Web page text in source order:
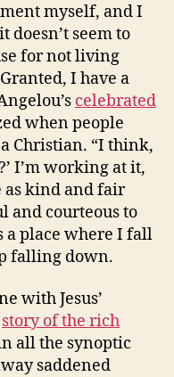
myself, and I
doesn’t seem to
for not living
I have a
celebrated
when people
Christian. “I think,
I’m working at it,
as kind and fair
and courteous to
a place where I fall
falling down.
with Jesus’
story of the rich
all the synoptic
saddened